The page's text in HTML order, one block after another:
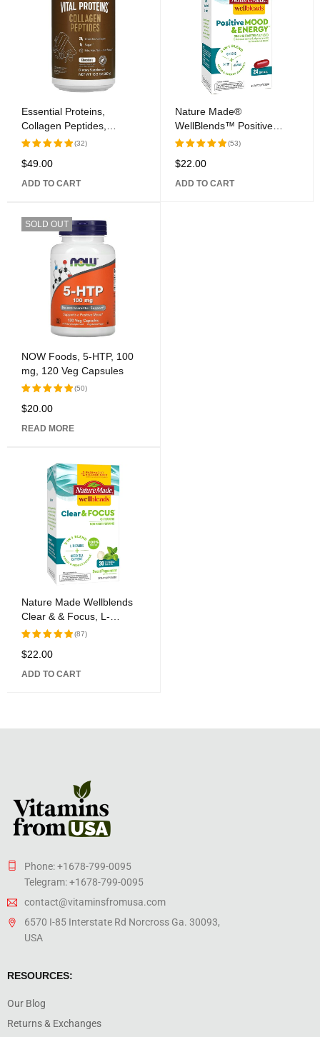
Essential Proteins,
Collagen Peptides,
Chocolate, 13.5 oz (383 g)
Rated
of 5
(32)
$49.00
ADD TO CART
Nature Made®
WellBlends™ Positive
Mood & Energy™ Softgel
Rated
of 5
(53)
$22.00
ADD TO CART
SOLD OUT
NOW Foods, 5-HTP, 100
mg, 120 Veg Capsules
Rated
of 5
(50)
$20.00
READ MORE
Nature Made Wellblends
Clear & & Focus, L-
theanine, Green Tea
Fast-Acting Formula, 30
Chewable Tablets
Rated
of 5
(87)
$22.00
ADD TO CART
Phone: +1678-799-0095
Telegram: +1678-799-0095
contact@vitaminsfromusa.com
6570 I-85 Interstate Rd Norcross Ga. 30093,
USA
RESOURCES:
Our Blog
Returns & Exchanges